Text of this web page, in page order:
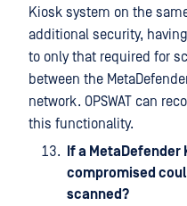
Kiosk system on the
additional security,
to only that required for
between the
network. OPSWAT can
this functionality.
If a MetaDefender
compromised
scanned?